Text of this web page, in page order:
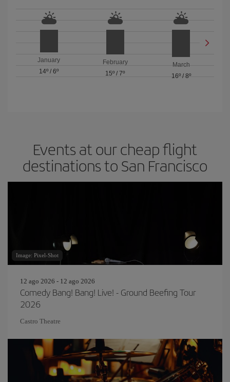
January
14º /6º
February
15º / 7º
March
16º/ 8º
Events at our cheap flight
destinations to San Francisco
Image: Pixel-Shot
12 ago 2026 - 12 ago 2026
Comedy Bang! Bang! Live! - Ground Beefing Tour
2026
Castro Theatre